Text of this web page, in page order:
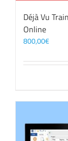
Déjà Vu
Online
800,00€